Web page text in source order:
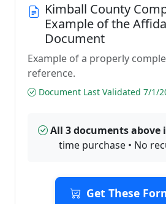
Kimball County
Example of the
Document
Example of a properly
reference.
Document Last Validated 7/1/
All 3 documents above
time purchase • No
Get These